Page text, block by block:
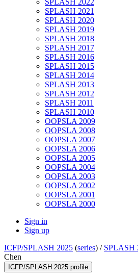
SPLASH 2022
SPLASH 2021
SPLASH 2020
SPLASH 2019
SPLASH 2018
SPLASH 2017
SPLASH 2016
SPLASH 2015
SPLASH 2014
SPLASH 2013
SPLASH 2012
SPLASH 2011
SPLASH 2010
OOPSLA 2009
OOPSLA 2008
OOPSLA 2007
OOPSLA 2006
OOPSLA 2005
OOPSLA 2004
OOPSLA 2003
OOPSLA 2002
OOPSLA 2001
OOPSLA 2000
Sign in
Sign up
ICFP/SPLASH 2025 (series) / SPLASH
Chen
ICFP/SPLASH 2025 profile